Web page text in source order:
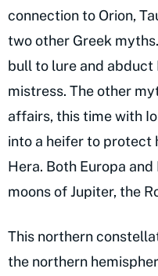
connection to Orion,
two other Greek
bull to lure and abduct
mistress. The other
affairs, this time with
into a heifer to protect
Hera. Both Europa
moons of Jupiter, the
This northern
the northern